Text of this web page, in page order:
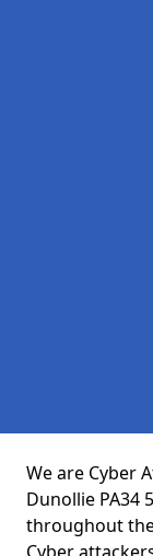
We are Cyber
Dunollie PA34
throughout